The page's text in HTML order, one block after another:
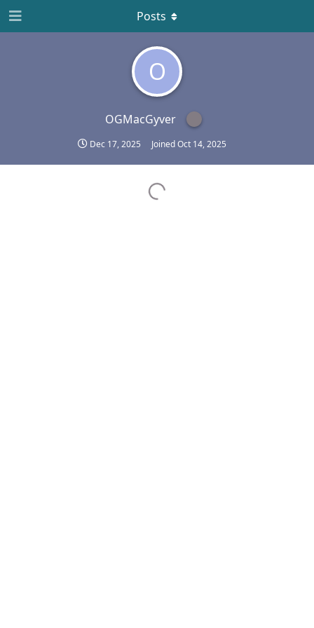
O
OGMacGyver
Dec 17, 2025 JoinedOct 14, 2025
Posts